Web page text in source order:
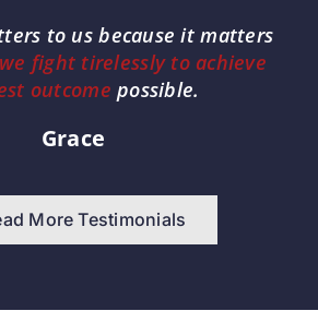
to us because it matters
we fight tirelessly to achieve
outcome possible.
Grace
More Testimonials